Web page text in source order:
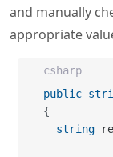
and manually
appropriate
csharp
public
{
string